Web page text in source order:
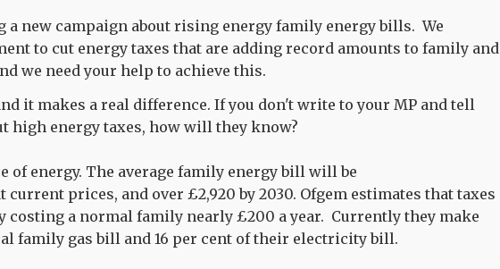
a new campaign about rising energy family energy bills. We
to cut energy taxes that are adding record amounts to family and
we need your help to achieve this.
it makes a real difference. If you don't write to your MP and tell
high energy taxes, how will they know?
of energy. The average family energy bill will be
current prices, and over £2,920 by 2030. Ofgem estimates that taxes
costing a normal family nearly £200 a year. Currently they make
family gas bill and 16 per cent of their electricity bill.